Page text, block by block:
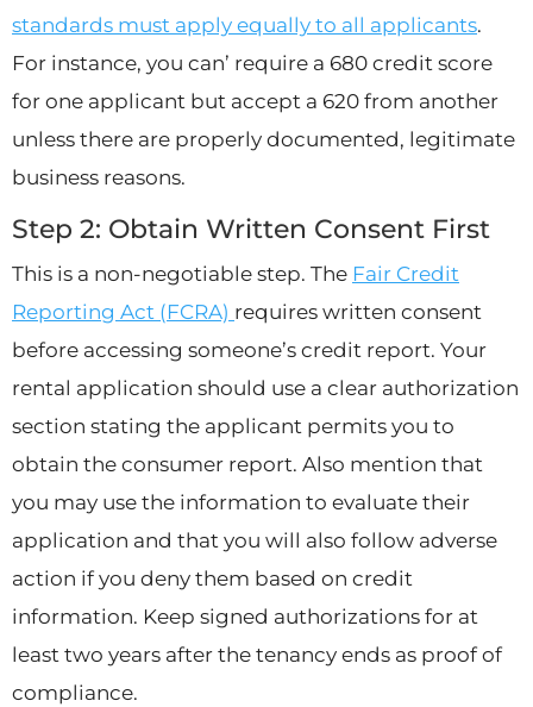
standards must apply equally to all applicants.
For instance, you can’ require a 680 credit score
for one applicant but accept a 620 from another
unless there are properly documented, legitimate
business reasons.
Step 2: Obtain Written Consent First
This is a non-negotiable step. The Fair Credit
Reporting Act (FCRA) requires written consent
before accessing someone’s credit report. Your
rental application should use a clear authorization
section stating the applicant permits you to
obtain the consumer report. Also mention that
you may use the information to evaluate their
application and that you will also follow adverse
action if you deny them based on credit
information. Keep signed authorizations for at
least two years after the tenancy ends as proof of
compliance.